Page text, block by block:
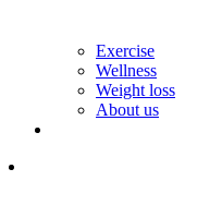
Exercise
Wellness
Weight loss
About us